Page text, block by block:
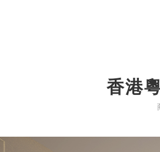
香港